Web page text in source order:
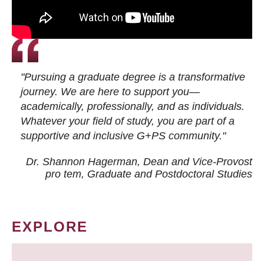
"Pursuing a graduate degree is a transformative
journey. We are here to support you—
academically, professionally, and as individuals.
Whatever your field of study, you are part of a
supportive and inclusive G+PS community."
Dr. Shannon Hagerman, Dean and Vice-Provost
pro tem, Graduate and Postdoctoral Studies
EXPLORE